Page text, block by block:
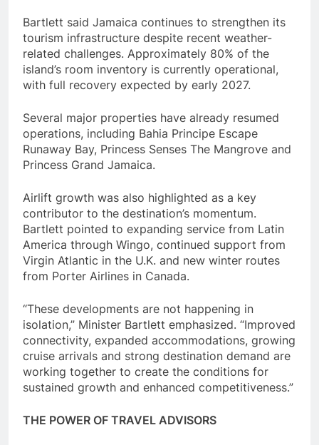
Bartlett said Jamaica continues to strengthen its
tourism infrastructure despite recent weather-
related challenges. Approximately 80% of the
island’s room inventory is currently operational,
with full recovery expected by early 2027.
Several major properties have already resumed
operations, including Bahia Principe Escape
Runaway Bay, Princess Senses The Mangrove and
Princess Grand Jamaica.
Airlift growth was also highlighted as a key
contributor to the destination’s momentum.
Bartlett pointed to expanding service from Latin
America through Wingo, continued support from
Virgin Atlantic in the U.K. and new winter routes
from Porter Airlines in Canada.
“These developments are not happening in
isolation,” Minister Bartlett emphasized. “Improved
connectivity, expanded accommodations, growing
cruise arrivals and strong destination demand are
working together to create the conditions for
sustained growth and enhanced competitiveness.”
THE POWER OF TRAVEL ADVISORS